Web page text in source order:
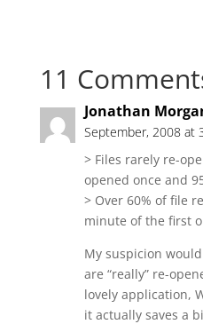
11
Jonathan
September, 2008 at
> Files rarely re-
opened once and
> Over 60% of file
minute of the first
My suspicion
are “really” re-
lovely application,
it actually saves a